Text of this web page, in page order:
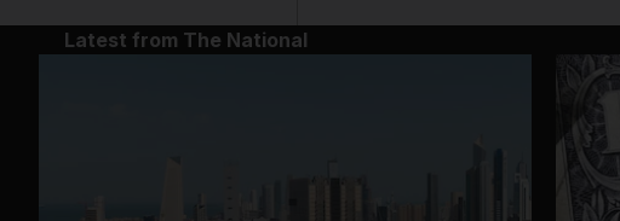
Latest from The National